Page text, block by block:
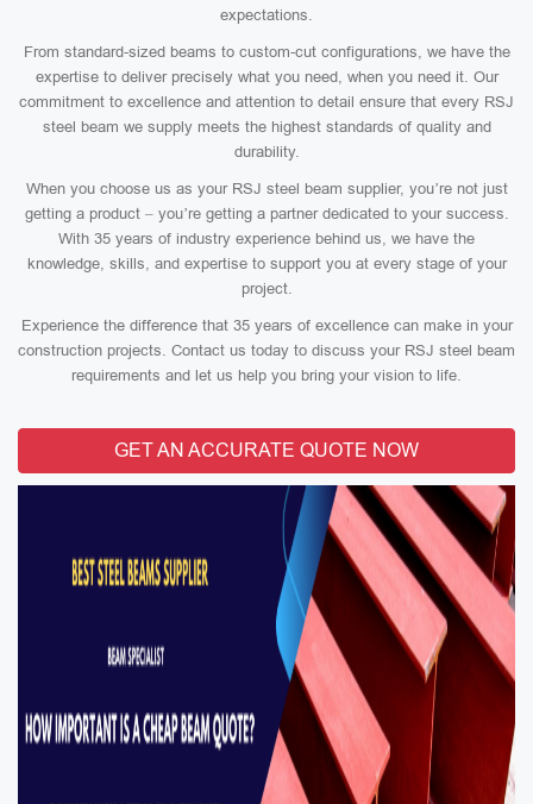
expectations.
From standard-sized beams to custom-cut configurations, we have the
expertise to deliver precisely what you need, when you need it. Our
commitment to excellence and attention to detail ensure that every RSJ
steel beam we supply meets the highest standards of quality and
durability.
When you choose us as your RSJ steel beam supplier, you’re not just
getting a product – you’re getting a partner dedicated to your success.
With 35 years of industry experience behind us, we have the
knowledge, skills, and expertise to support you at every stage of your
project.
Experience the difference that 35 years of excellence can make in your
construction projects. Contact us today to discuss your RSJ steel beam
requirements and let us help you bring your vision to life.
GET AN ACCURATE QUOTE NOW